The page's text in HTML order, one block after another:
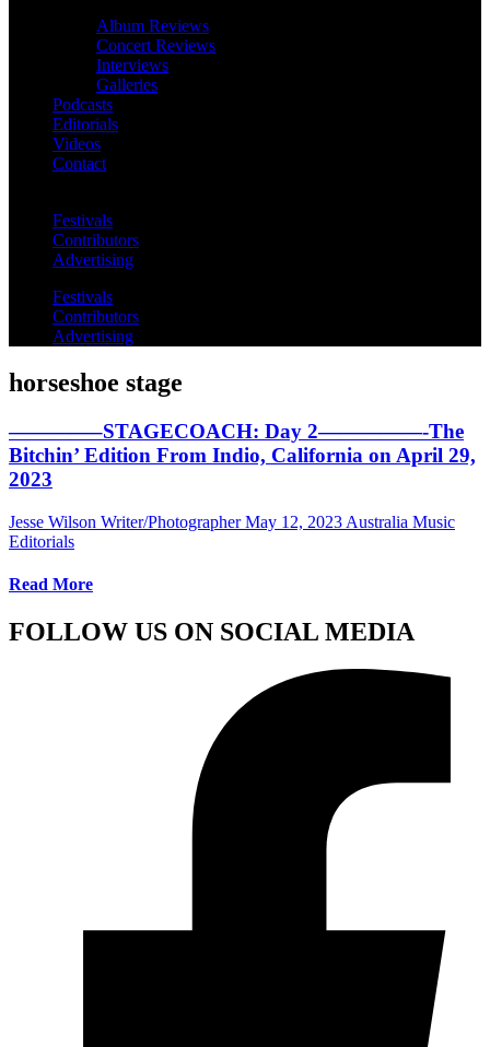
Album Reviews
Concert Reviews
Interviews
Galleries
Podcasts
Editorials
Videos
Contact
Festivals
Contributors
Advertising
Festivals
Contributors
Advertising
horseshoe stage
————–STAGECOACH: Day 2—————-The
Bitchin’ Edition From Indio, California on April 29,
2023
Jesse Wilson Writer/Photographer May 12, 2023 Australia Music
Editorials
Read More
FOLLOW US ON SOCIAL MEDIA